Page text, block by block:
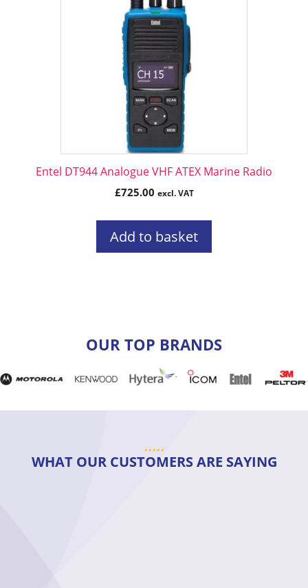
Entel DT944 Analogue VHF ATEX Marine Radio
£725.00 excl. VAT
Add to basket
OUR TOP BRANDS
WHAT OUR CUSTOMERS ARE SAYING